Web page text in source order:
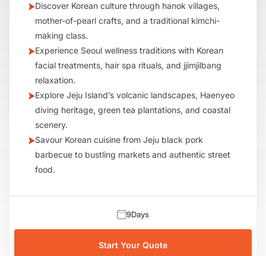
Discover Korean culture through hanok villages,
mother-of-pearl crafts, and a traditional kimchi-
making class.
Experience Seoul wellness traditions with Korean
facial treatments, hair spa rituals, and jjimjilbang
relaxation.
Explore Jeju Island’s volcanic landscapes, Haenyeo
diving heritage, green tea plantations, and coastal
scenery.
Savour Korean cuisine from Jeju black pork
barbecue to bustling markets and authentic street
food.
9Days
Start Your Quote